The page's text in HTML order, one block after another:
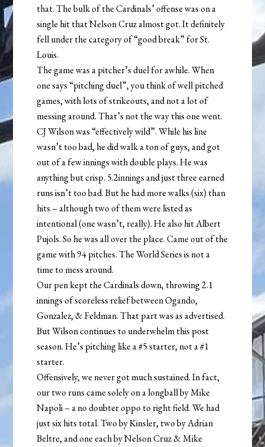
that. The bulk of the Cardinals’ offense was on a
single hit that Nelson Cruz almost got. It definitely
fell under the category of “good break” for St.
Louis.
The game was a pitcher’s duel for awhile. When
one says “pitching duel”, you think of well pitched
games, with lots of strikeouts, and not a lot of
messing around. That’s not the way this one went.
CJ Wilson was “effectively wild”. While his line
wasn’t too bad, he did walk a ton of guys, and got
out of a few innings with double plays. He was
anything but crisp. 5.2innings and just three earned
runs isn’t too bad. But he had more walks (six) than
hits – although two of them were listed as
intentional (one wasn’t, really). He also hit Albert
Pujols. So he was all over the place. Came out of the
game with 94 pitches. The World Series is not a
time to mess around.
Our pen kept the Cardinals down, throwing 2.1
innings of scoreless relief between Ogando,
Gonzalez, & Feldman. That part was as advertised.
But Wilson continues to underwhelm this post
season. He’s pitching like a #5 starter, not a #1
starter.
Offensively, we never got much sustained. In fact,
our two runs came solely on a longball by Mike
Napoli – a no doubter oppo to right field. We had
just six hits total. Two by Kinsler, two by Adrian
Beltre, and one each by Nelson Cruz & Mike